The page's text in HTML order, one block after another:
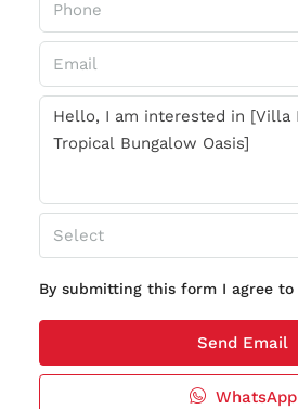
Select
By submitting this form I agree to
Send Email
WhatsApp